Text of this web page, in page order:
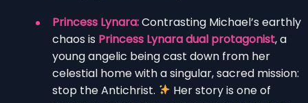
Princess Lynara:Contrasting Michael’s earthly
chaos is Princess Lynara dual protagonist, a
young angelic being cast down from her
celestial home with a singular, sacred mission:
stop the Antichrist.
Her story is one of